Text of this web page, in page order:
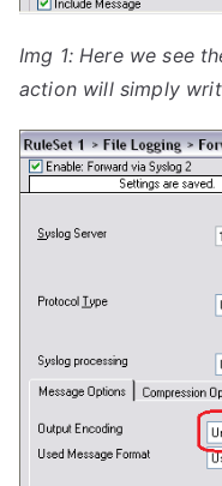
Img 1: Here we see
action will simply